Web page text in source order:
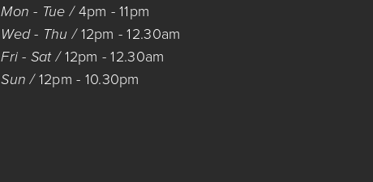
Mon - Tue / 4pm - 11pm
Wed - Thu / 12pm - 12.30am
Fri - Sat / 12pm - 12.30am
Sun / 12pm - 10.30pm